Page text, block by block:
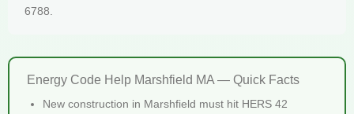
6788.
Energy Code Help Marshfield MA — Quick Facts
New construction in Marshfield must hit HERS 42